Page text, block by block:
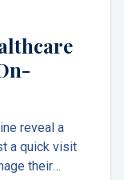
reveal a
a quick visit
their